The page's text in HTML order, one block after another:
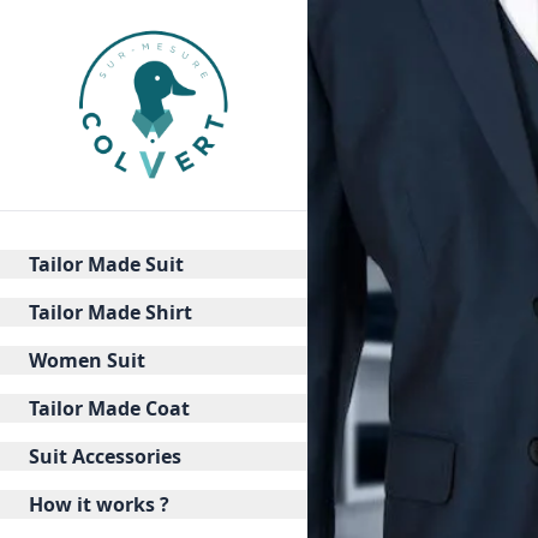
Tailor Made Suit
Tailor Made Shirt
Women Suit
Tailor Made Coat
Suit Accessories
How it works ?